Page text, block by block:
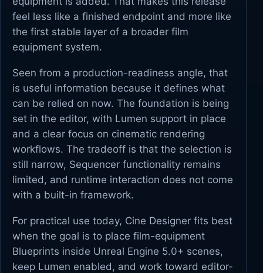
feel less like a finished endpoint and more like
the first stable layer of a broader film
equipment system.
Seen from a production-readiness angle, that
is useful information because it defines what
can be relied on now. The foundation is being
set in the editor, with Lumen support in place
and a clear focus on cinematic rendering
workflows. The tradeoff is that the selection is
still narrow, Sequencer functionality remains
limited, and runtime interaction does not come
with a built-in framework.
For practical use today, Cine Designer fits best
when the goal is to place film-equipment
Blueprints inside Unreal Engine 5.0+ scenes,
keep Lumen enabled, and work toward editor-